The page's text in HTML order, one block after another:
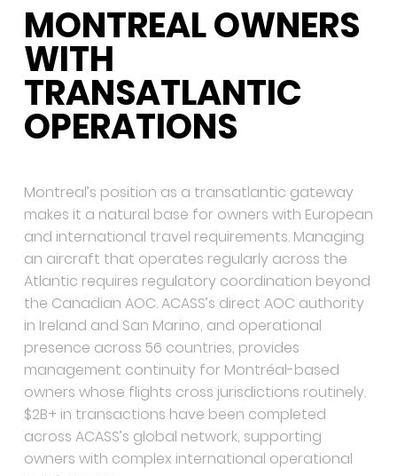
MONTREAL OWNERS
WITH
TRANSATLANTIC
OPERATIONS
makes it a natural base for owners with European
and international travel requirements. Managing
an aircraft that operates regularly across the
Atlantic requires regulatory coordination beyond
the Canadian AOC. ACASS’s direct AOC authority
in Ireland and San Marino, and operational
presence across 56 countries, provides
management continuity for Montréal-based
owners whose flights cross jurisdictions routinely.
$2B+ in transactions have been completed
across ACASS’s global network, supporting
owners with complex international operational
requirements.